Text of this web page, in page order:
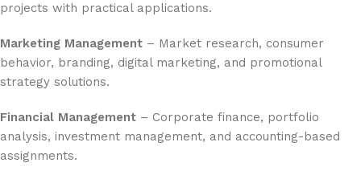
projects with practical applications.
Marketing Management – Market research, consumer
behavior, branding, digital marketing, and promotional
strategy solutions.
Financial Management – Corporate finance, portfolio
analysis, investment management, and accounting-based
assignments.